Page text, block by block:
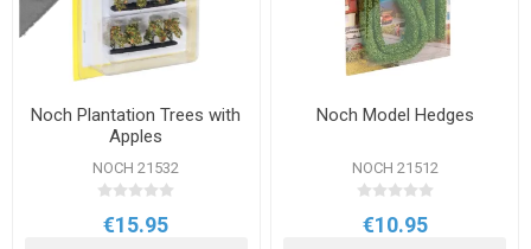
Noch Plantation Trees with
Apples
NOCH 21532
€15.95
Noch Model Hedges
NOCH 21512
€10.95